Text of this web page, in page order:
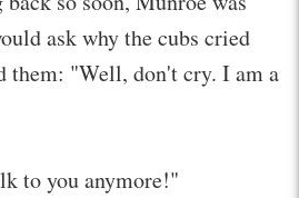
ask why the cubs cried
them: "Well, don't cry. I am a
to you anymore!"